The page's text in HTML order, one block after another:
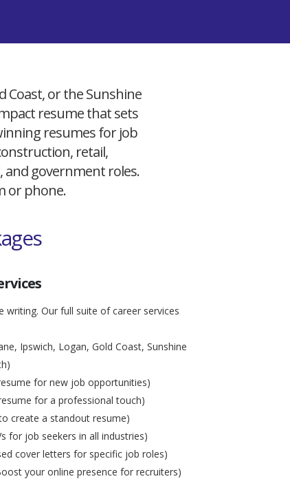
Coast, or the Sunshine
resume that sets
resumes for job
retail,
and government roles.
or phone.
Our full suite of career services
Ipswich, Logan, Gold Coast, Sunshine
for new job opportunities)
for a professional touch)
create a standout resume)
for job seekers in all industries)
cover letters for specific job roles)
your online presence for recruiters)